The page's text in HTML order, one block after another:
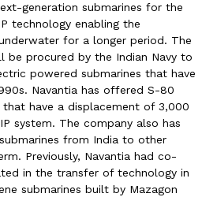
generation submarines for the
technology enabling the
for a longer period. The
be procured by the Indian Navy to
powered submarines that have
Navantia has offered S-80
have a displacement of 3,000
system. The company also has
from India to other
Previously, Navantia had co-
in the transfer of technology in
submarines built by Mazagon